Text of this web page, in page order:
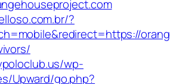
?
wp-
Upward/go.php?